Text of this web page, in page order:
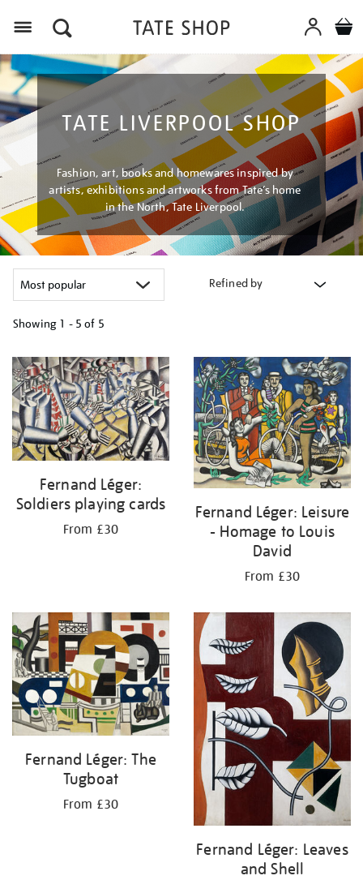
TATE LIVERPOOL SHOP
Fashion, art, books and homewares inspired by
artists, exhibitions and artworks from Tate’s home
in the North, Tate Liverpool.
Refined by
Showing 1 - 5 of 5
your
results
by:
Fernand Léger:
Soldiers playing cards
From £30
Fernand Léger: Leisure
- Homage to Louis
David
From £30
Fernand Léger: The
Tugboat
From £30
Fernand Léger: Leaves
and Shell